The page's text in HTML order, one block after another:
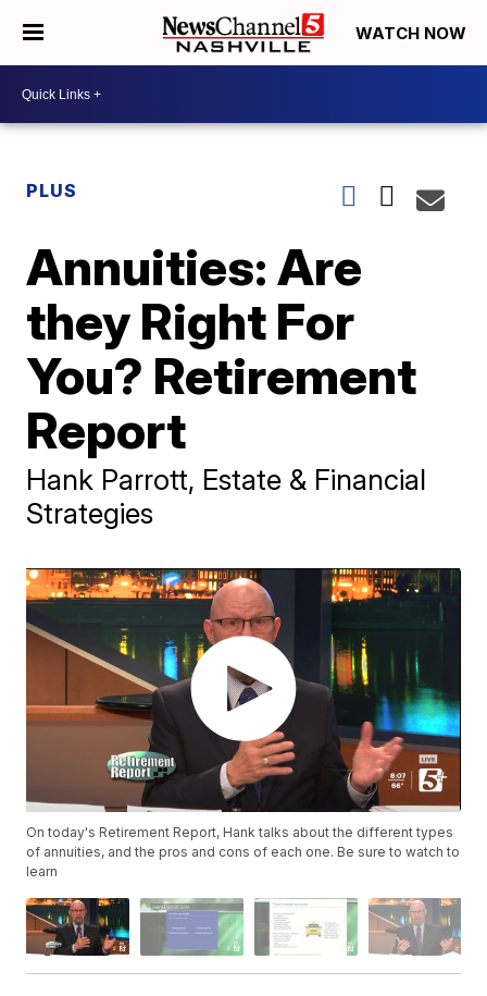
WATCH NOW
PLUS
Annuities: Are
they Right For
You? Retirement
Report
Hank Parrott, Estate & Financial
Strategies
On today's Retirement Report, Hank talks about the different types
of annuities, and the pros and cons of each one. Be sure to watch to
learn